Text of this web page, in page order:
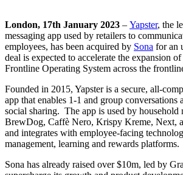
London, 17th January 2023 – Yapster, the
messaging app used by retailers to
employees, has been acquired by Sona for an
deal is expected to accelerate the expansion
Frontline Operating System across the
Founded in 2015, Yapster is a secure, all-
app that enables 1-1 and group conversations
social sharing. The app is used by household
BrewDog, Caffè Nero, Krispy Kreme, Next,
and integrates with employee-facing
management, learning and rewards platforms.
Sona has already raised over $10m, led by